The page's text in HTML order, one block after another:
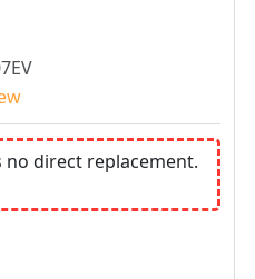
no direct replacement.